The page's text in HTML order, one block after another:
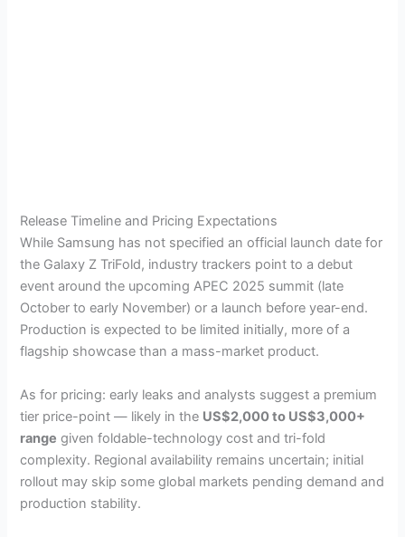
Release Timeline and Pricing Expectations
While Samsung has not specified an official launch date for
the Galaxy Z TriFold, industry trackers point to a debut
event around the upcoming APEC 2025 summit (late
October to early November) or a launch before year-end.
Production is expected to be limited initially, more of a
flagship showcase than a mass-market product.
As for pricing: early leaks and analysts suggest a premium
tier price-point — likely in the US$2,000 to US$3,000+
range given foldable-technology cost and tri-fold
complexity. Regional availability remains uncertain; initial
rollout may skip some global markets pending demand and
production stability.